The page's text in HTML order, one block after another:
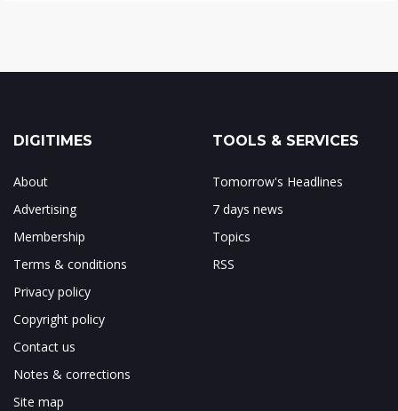
DIGITIMES
About
Advertising
Membership
Terms & conditions
Privacy policy
Copyright policy
Contact us
Notes & corrections
Site map
TOOLS & SERVICES
Tomorrow's Headlines
7 days news
Topics
RSS